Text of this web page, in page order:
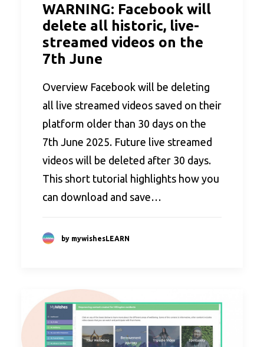
WARNING: Facebook will
delete all historic, live-
streamed videos on the
7th June
Overview Facebook will be deleting
all live streamed videos saved on their
platform older than 30 days on the
7th June 2025. Future live streamed
videos will be deleted after 30 days.
This short tutorial highlights how you
can download and save…
by mywishesLEARN